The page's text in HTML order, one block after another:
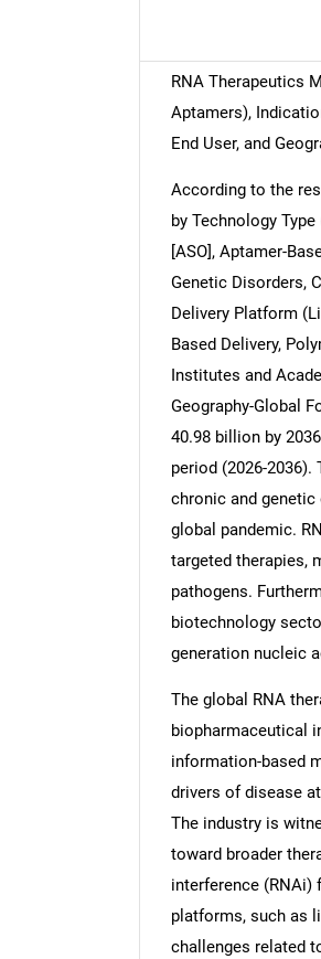
RNA Therapeutics
Aptamers),
End User, and
According to the
by Technology
[ASO], Aptamer-
Genetic Disorders,
Delivery Platform
Based Delivery,
Institutes and
Geography-Global
40.98 billion by
period (2026-
chronic and
global pandemic.
targeted therapies,
pathogens.
biotechnology
generation nucleic
The global RNA
biopharmaceutical
information-based
drivers of disease
The industry is
toward broader
interference (RNAi)
platforms, such as
challenges related